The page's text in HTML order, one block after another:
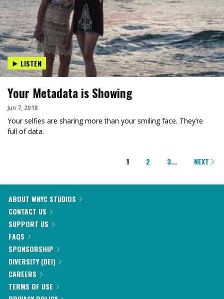
LISTEN
Your Metadata is Showing
Jun 7, 2018
Your selfies are sharing more than your smiling face. They’re
full of data.
1 2 3... NEXT
ABOUT WNYC STUDIOS
CONTACT US
SUPPORT US
FAQS
SPONSORSHIP
DIVERSITY (DEI)
CAREERS
TERMS OF USE